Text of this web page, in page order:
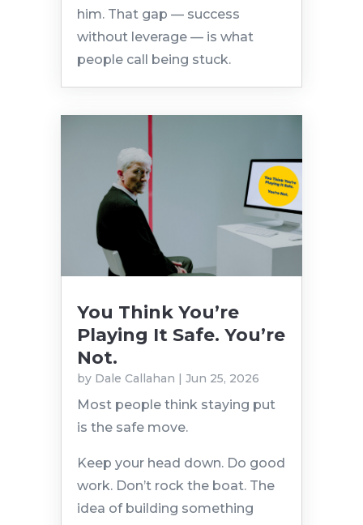
him. That gap — success
without leverage — is what
people call being stuck.
You Think You’re
Playing It Safe. You’re
Not.
by Dale Callahan | Jun 25, 2026
Most people think staying put
is the safe move.
Keep your head down. Do good
work. Don’t rock the boat. The
idea of building something